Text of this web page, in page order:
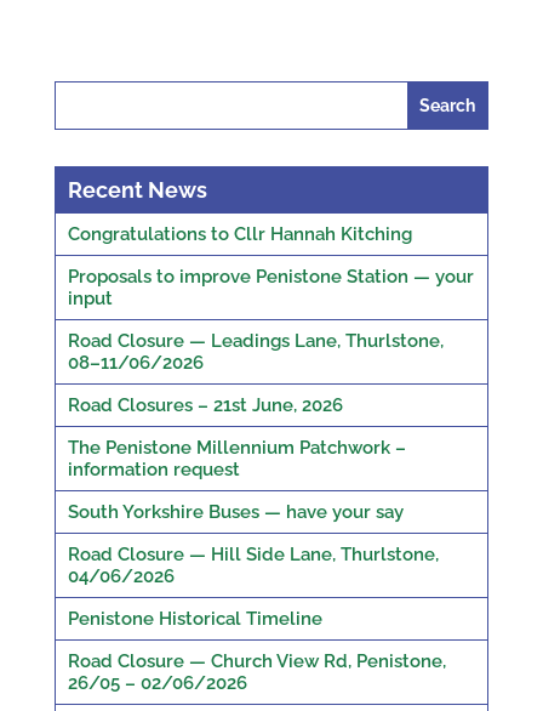
Recent News
Congratulations to Cllr Hannah Kitching
Proposals to improve Penistone Station — your
input
Road Closure — Leadings Lane, Thurlstone,
08–11/06/2026
Road Closures – 21st June, 2026
The Penistone Millennium Patchwork –
information request
South Yorkshire Buses — have your say
Road Closure — Hill Side Lane, Thurlstone,
04/06/2026
Penistone Historical Timeline
Road Closure — Church View Rd, Penistone,
26/05 – 02/06/2026